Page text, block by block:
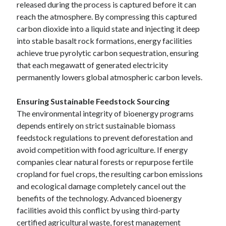
released during the process is captured before it can
reach the atmosphere. By compressing this captured
carbon dioxide into a liquid state and injecting it deep
into stable basalt rock formations, energy facilities
achieve true pyrolytic carbon sequestration, ensuring
that each megawatt of generated electricity
permanently lowers global atmospheric carbon levels.
Ensuring Sustainable Feedstock Sourcing
The environmental integrity of bioenergy programs
depends entirely on strict sustainable biomass
feedstock regulations to prevent deforestation and
avoid competition with food agriculture. If energy
companies clear natural forests or repurpose fertile
cropland for fuel crops, the resulting carbon emissions
and ecological damage completely cancel out the
benefits of the technology. Advanced bioenergy
facilities avoid this conflict by using third-party
certified agricultural waste, forest management